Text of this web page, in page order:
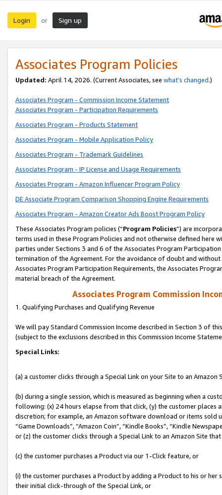
Login or Sign up
Associates Program Policies
Updated: April 14, 2026. (Current Associates, see what’s changed.)
Associates Program - Commission Income Statement
Associates Program - Participation Requirements
Associates Program - Products Statement
Associates Program - Mobile Application Policy
Associates Program - Trademark Guidelines
Associates Program - IP License and Usage Requirements
Associates Program - Amazon Influencer Program Policy
DE Associate Program Comparison Shopping Engine Requirements
Associates Program - Amazon Creator Ads Boost Program Policy
These Associates Program policies (“Program Policies”) are
terms used in these Program Policies and not otherwise defined
parties under Sections 3 and 6 of the Associates Program
termination of the Agreement. For the avoidance of doubt and
Associates Program Participation Requirements, the Associates
material breach of the Agreement.
Associates Program Commission
1. Qualifying Purchases and Qualifying Revenue
We will pay Standard Commission Income described in Section 3 of
(subject to the exclusions described in this Commission Income
Special Links:
(a) a customer clicks through a Special Link on your Site to an Amazon
(b) during a single session, which is measured as beginning when a
following: (x) 24 hours elapse from that click, (y) the customer
discretion; for example, an Amazon software download or items sold
“Game Downloads”, “Amazon Coin”, “Kindle Books”, “Kindle
or (z) the customer clicks through a Special Link to an Amazon Site
(c) the customer purchases a Product via our 1-Click feature, or
(i) the customer purchases a Product by adding a Product to his or
their initial click-through of the Special Link, or